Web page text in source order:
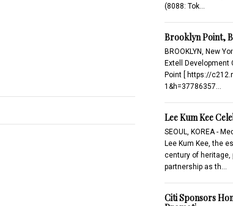
(8088: Tok…
Brooklyn Point,
BROOKLYN, New
Extell Development
Point [ https://
1&h=37786357…
Lee Kum Kee
SEOUL, KOREA -
Lee Kum Kee, the
century of
partnership as th…
Citi Sponsors